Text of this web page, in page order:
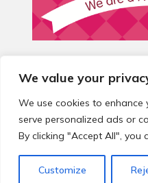
We value your
We use cookies to enhance
serve personalized ads or
By clicking "Accept All", you
Customize
© 2026 Local Community